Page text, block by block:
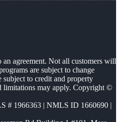
agreement. Not all customers will
are subject to change
to credit and property
limitations may apply. Copyright ©
# 1966363 | NMLS ID 1660690 |